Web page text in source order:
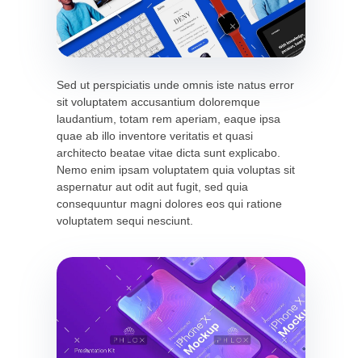
Sed ut perspiciatis unde omnis iste natus error
sit voluptatem accusantium doloremque
laudantium, totam rem aperiam, eaque ipsa
quae ab illo inventore veritatis et quasi
architecto beatae vitae dicta sunt explicabo.
Nemo enim ipsam voluptatem quia voluptas sit
aspernatur aut odit aut fugit, sed quia
consequuntur magni dolores eos qui ratione
voluptatem sequi nesciunt.